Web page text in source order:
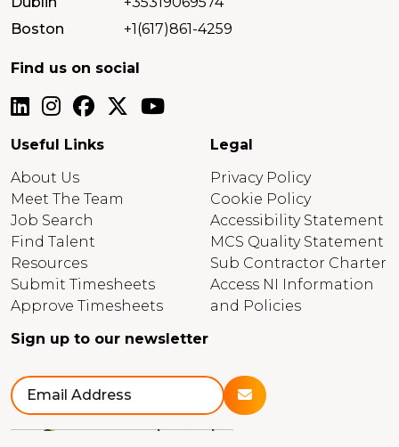
Boston
+1(617)861-4259
Find us on social
Useful Links
About Us
Meet The Team
Job Search
Find Talent
Resources
Submit Timesheets
Approve Timesheets
Legal
Privacy Policy
Cookie Policy
Accessibility Statement
MCS Quality Statement
Sub Contractor Charter
Access NI Information
and Policies
Sign up to our newsletter